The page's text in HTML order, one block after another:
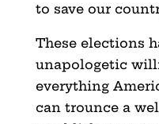
to save our
These elections
unapologetic
everything
can trounce a